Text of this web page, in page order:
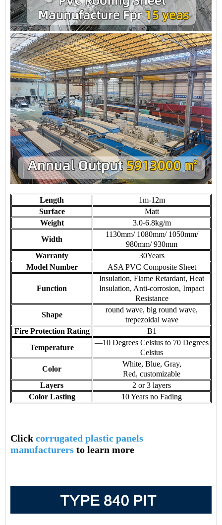
Length
1m-12m
Surface
Matt
Weight
3.0-6.8kg/m
Width
1130mm/ 1080mm/ 1050mm/
980mm/ 930mm
Warranty
30Years
Model Number
ASA PVC Composite Sheet
Function
Insulation, Flame Retardant, Heat
Insulation, Anti-corrosion, Impact
Resistance
Shape
round wave, big round wave,
trepezoidal wave
Fire Protection Rating
B1
Temperature
—10 Degrees Celsius to 70 Degrees
Celsius
Color
White, Blue, Gray,
Red, customizable
Layers
2 or 3 layers
Color Lasting
10 Years no Fading
Click corrugated plastic panels
manufacturers to learn more